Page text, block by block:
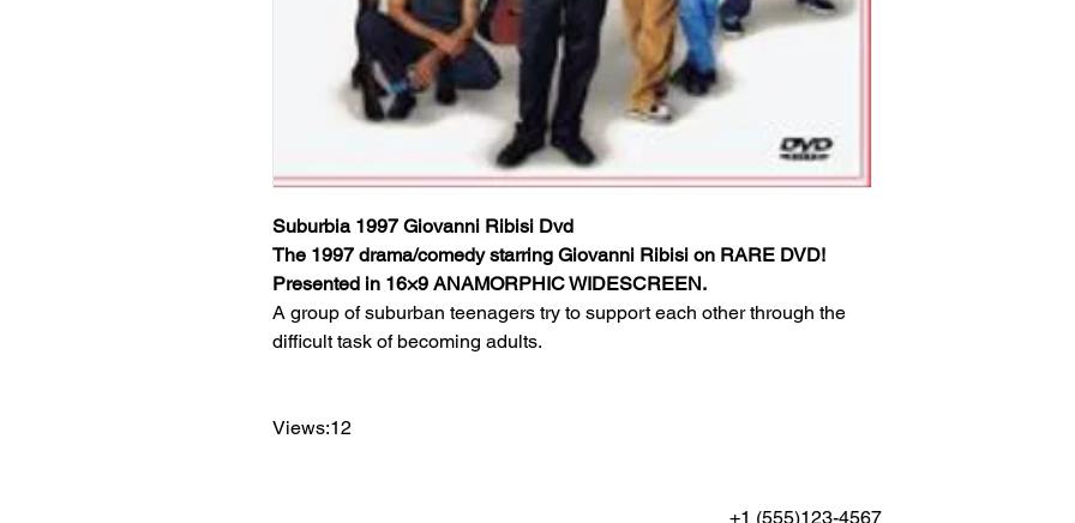
Suburbia 1997 Giovanni Ribisi Dvd
The 1997 drama/comedy starring Giovanni Ribisi on RARE DVD!
Presented in 16×9 ANAMORPHIC WIDESCREEN.
A group of suburban teenagers try to support each other through the
difficult task of becoming adults.
Views:12
+1 (555)123-4567